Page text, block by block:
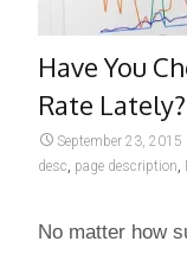
Have You
Rate Lately?
September 23, 2015
desc page description
No matter how